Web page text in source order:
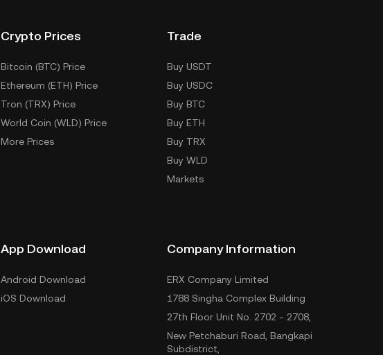
Crypto Prices
Bitcoin (BTC) Price
Ethereum (ETH) Price
Tron (TRX) Price
World Coin (WLD) Price
More Prices
Trade
Buy USDT
Buy USDC
Buy BTC
Buy ETH
Buy TRX
Buy WLD
Markets
App Download
Android Download
iOS Download
Company Information
ERX Company Limited
1788 Singha Complex Building
27th Floor Unit No. 2702 - 2708,
New Petchaburi Road, Bangkapi
Subdistrict,